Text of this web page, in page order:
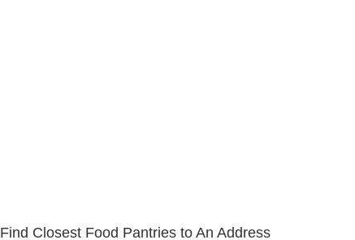
Find Closest Food Pantries to An Address